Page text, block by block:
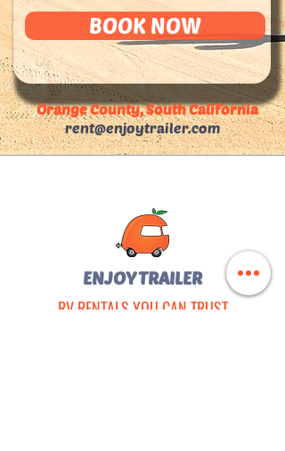
BOOK NOW
Orange County, South California
rent@enjoytrailer.com
ENJOY TRAILER
RV RENTALS YOU CAN TRUST